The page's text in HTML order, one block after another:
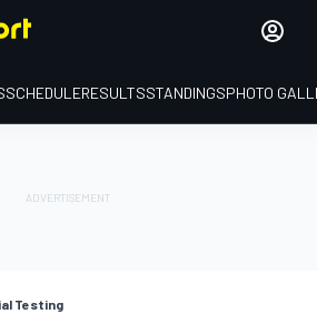
SCHEDULERESULTSSTANDINGSPHOTO
Testing